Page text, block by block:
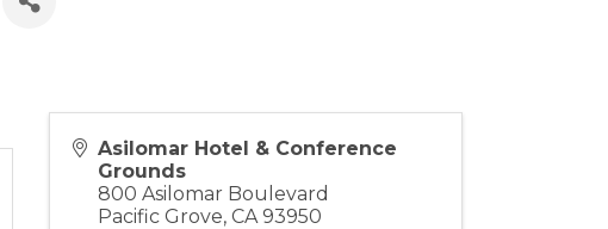
Asilomar Hotel & Conference
Grounds
800 Asilomar Boulevard
Pacific Grove,CA 93950